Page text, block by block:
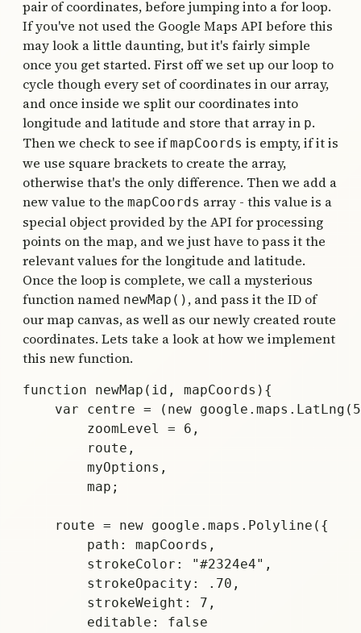
pair of coordinates, before jumping into a for loop.
If you've not used the Google Maps API before this
may look a little daunting, but it's fairly simple
once you get started. First off we set up our loop to
cycle though every set of coordinates in our array,
and once inside we split our coordinates into
longitude and latitude and store that array in p.
Then we check to see ifmapCoords is empty, if it is
we use square brackets to create the array,
otherwise that's the only difference. Then we add a
new value to the mapCoords array - this value is a
special object provided by the API for processing
points on the map, and we just have to pass it the
relevant values for the longitude and latitude.
Once the loop is complete, we call a mysterious
function named newMap() , and pass it the ID of
our map canvas, as well as our newly created route
coordinates. Lets take a look at how we implement
this new function.
function newMap(id, mapCoords){
var centre = (new
        route,
        myOptions,
        map;
    route = new google.maps.Polyline({
        path: mapCoords,
        strokeColor: "#2324e4",
        strokeOpacity: .70,
        strokeWeight: 7,
        editable: false